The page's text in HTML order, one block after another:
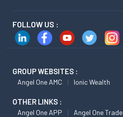
FOLLOW US :
GROUP WEBSITES :
Angel One AMC Ionic Wealth
OTHER LINKS :
Angel One APP Angel One Trade